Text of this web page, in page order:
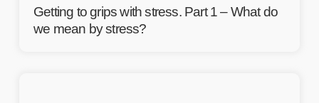
Getting to grips with stress. Part 1 – What do
we mean by stress?